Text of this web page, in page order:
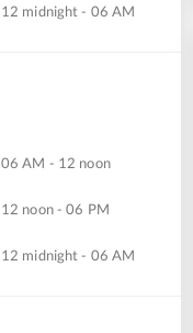
12 midnight - 06 AM
06 AM - 12 noon
12 noon - 06 PM
12 midnight - 06 AM